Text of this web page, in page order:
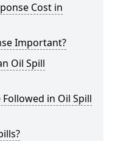
Cost in
Important?
Oil Spill
in Oil Spill